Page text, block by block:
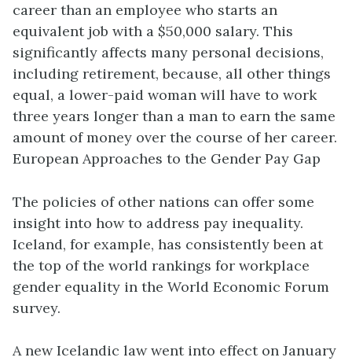
career than an employee who starts an
equivalent job with a $50,000 salary. This
significantly affects many personal decisions,
including retirement, because, all other things
equal, a lower-paid woman will have to work
three years longer than a man to earn the same
amount of money over the course of her career.
European Approaches to the Gender Pay Gap
The policies of other nations can offer some
insight into how to address pay inequality.
Iceland, for example, has consistently been at
the top of the world rankings for workplace
gender equality in the World Economic Forum
survey.
A new Icelandic law went into effect on January